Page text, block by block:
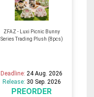
ZFAZ - Luxi Picnic Bunny
Series Trading Plush (8pcs)
Deadline:24 Aug. 2026
Release: 30 Sep. 2026
PREORDER